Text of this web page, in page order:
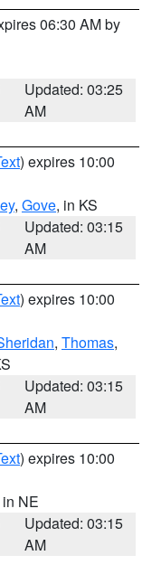
06:30 AM by
Updated: 03:25
AM
) expires 10:00
, Gove, in KS
Updated: 03:15
AM
) expires 10:00
, Thomas,
Updated: 03:15
AM
) expires 10:00
NE
Updated: 03:15
AM